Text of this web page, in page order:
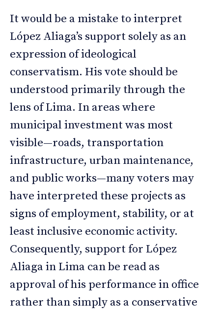
It would be a mistake to interpret
López Aliaga’s support solely as an
expression of ideological
conservatism. His vote should be
understood primarily through the
lens of Lima. In areas where
municipal investment was most
visible—roads, transportation
infrastructure, urban maintenance,
and public works—many voters may
have interpreted these projects as
signs of employment, stability, or at
least inclusive economic activity.
Consequently, support for López
Aliaga in Lima can be read as
approval of his performance in office
rather than simply as a conservative